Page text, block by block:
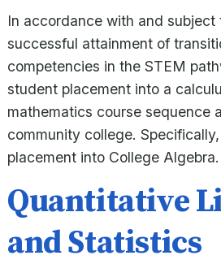
In accordance with and subject
successful attainment of
competencies in the STEM
student placement into a
mathematics course sequence
community college.
placement into College Algebra.
Quantitative
and Statistics